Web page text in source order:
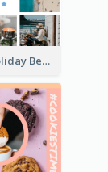
Summer Holiday Beach Vacation Facebook Post